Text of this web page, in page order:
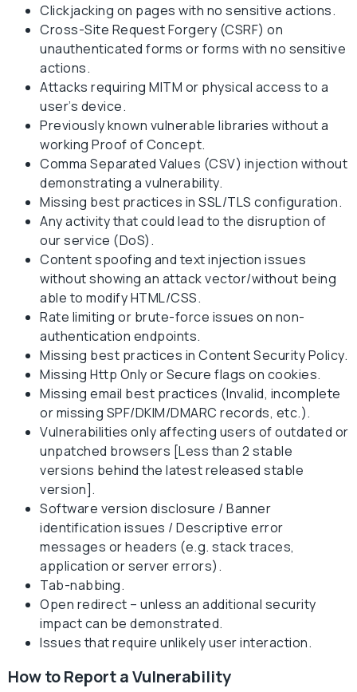
Clickjacking on pages with no sensitive actions.
Cross-Site Request Forgery (CSRF) on
unauthenticated forms or forms with no sensitive
actions.
Attacks requiring MITM or physical access to a
user’s device.
Previously known vulnerable libraries without a
working Proof of Concept.
Comma Separated Values (CSV) injection without
demonstrating a vulnerability.
Missing best practices in SSL/TLS configuration.
Any activity that could lead to the disruption of
our service (DoS).
Content spoofing and text injection issues
without showing an attack vector/without being
able to modify HTML/CSS.
Rate limiting or brute-force issues on non-
authentication endpoints.
Missing best practices in Content Security Policy.
Missing Http Only or Secure flags on cookies.
Missing email best practices (Invalid, incomplete
or missing SPF/DKIM/DMARC records, etc.).
Vulnerabilities only affecting users of outdated or
unpatched browsers [Less than 2 stable
versions behind the latest released stable
version].
Software version disclosure / Banner
identification issues / Descriptive error
messages or headers (e.g. stack traces,
application or server errors).
Tab-nabbing.
Open redirect – unless an additional security
impact can be demonstrated.
Issues that require unlikely user interaction.
How to Report a Vulnerability